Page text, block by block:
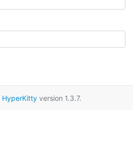
HyperKittyversion 1.3.7.